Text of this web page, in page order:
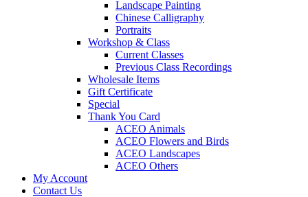
Landscape Painting
Chinese Calligraphy
Portraits
Workshop & Class
Current Classes
Previous Class Recordings
Wholesale Items
Gift Certificate
Special
Thank You Card
ACEO Animals
ACEO Flowers and Birds
ACEO Landscapes
ACEO Others
My Account
Contact Us